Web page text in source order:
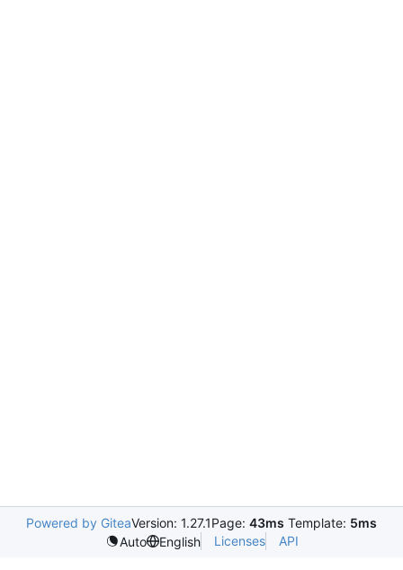
Powered by GiteaVersion: 1.27.1Page: 43ms Template: 5ms
Auto
English Licenses API